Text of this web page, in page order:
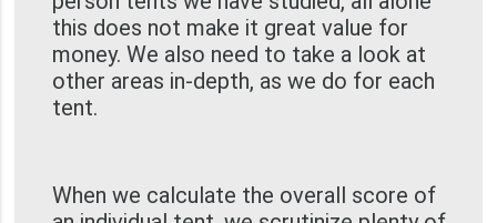
this does not make it great value for
money. We also need to take a look at
other areas in-depth, as we do for each
tent.
When we calculate the overall score of